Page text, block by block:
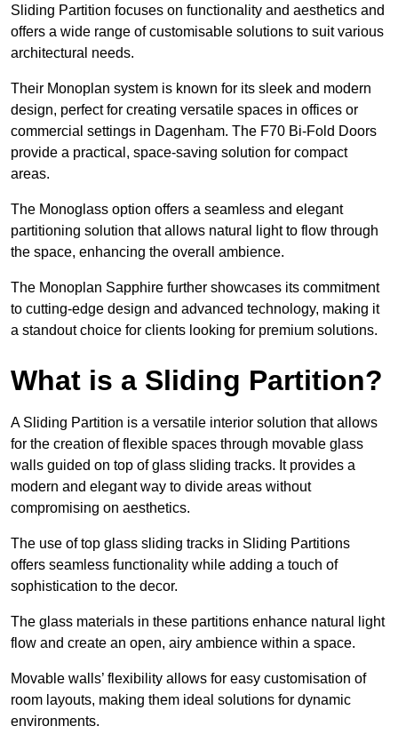
Sliding Partition focuses on functionality and aesthetics and
offers a wide range of customisable solutions to suit various
architectural needs.
Their Monoplan system is known for its sleek and modern
design, perfect for creating versatile spaces in offices or
commercial settings in Dagenham. The F70 Bi-Fold Doors
provide a practical, space-saving solution for compact
areas.
The Monoglass option offers a seamless and elegant
partitioning solution that allows natural light to flow through
the space, enhancing the overall ambience.
The Monoplan Sapphire further showcases its commitment
to cutting-edge design and advanced technology, making it
a standout choice for clients looking for premium solutions.
What is a Sliding Partition?
A Sliding Partition is a versatile interior solution that allows
for the creation of flexible spaces through movable glass
walls guided on top of glass sliding tracks. It provides a
modern and elegant way to divide areas without
compromising on aesthetics.
The use of top glass sliding tracks in Sliding Partitions
offers seamless functionality while adding a touch of
sophistication to the decor.
The glass materials in these partitions enhance natural light
flow and create an open, airy ambience within a space.
Movable walls’ flexibility allows for easy customisation of
room layouts, making them ideal solutions for dynamic
environments.